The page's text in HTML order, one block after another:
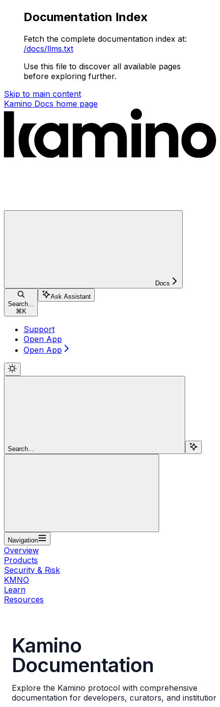
Documentation Index
Fetch the complete documentation index at:
/docs/llms.txt
Use this file to discover all available pages
before exploring further.
Skip to main content
Kamino Docs home page
Docs
Search...
⌘ K
Ask Assistant
Support
Open App
Open App
Search...
Navigation
Overview
Products
Security & Risk
KMNO
Learn
Resources
Kamino
Documentation
Explore the Kamino protocol with comprehensive
documentation for developers, curators, and